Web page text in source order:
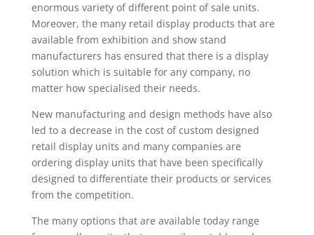
enormous variety of different point of sale units.
Moreover, the many retail display products that are
available from exhibition and show stand
manufacturers has ensured that there is a display
solution which is suitable for any company, no
matter how specialised their needs.
New manufacturing and design methods have also
led to a decrease in the cost of custom designed
retail display units and many companies are
ordering display units that have been specifically
designed to differentiate their products or services
from the competition.
The many options that are available today range